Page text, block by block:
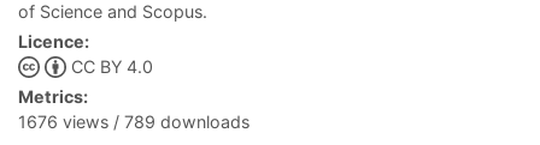
of Science and Scopus.
Licence:
CC BY 4.0
Metrics:
1676 views / 789 downloads